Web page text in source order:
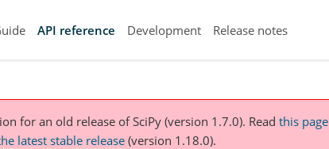
API reference Development Release notes
for an old release of SciPy (version 1.7.0). Read this page
latest stable release (version 1.18.0).